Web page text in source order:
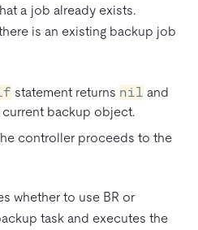
a job already exists.
is an existing backup job
statement returns nil and
backup object.
controller proceeds to the
whether to use BR or
task and executes the